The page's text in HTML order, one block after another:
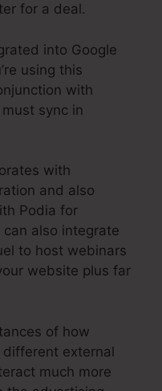
for a deal.
into Google
using this
with
sync in
with
and also
Podia for
also integrate
to host webinars
website plus far
of how
external
much more